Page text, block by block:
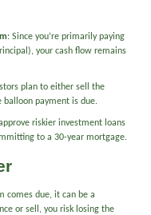
: Since you’re primarily paying
your cash flow remains
plan to either sell the
payment is due.
riskier investment loans
to a 30-year mortgage.
comes due, it can be a
or sell, you risk losing the